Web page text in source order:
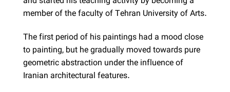
member of the faculty of Tehran University of Arts.
The first period of his paintings had a mood close
to painting, but he gradually moved towards pure
geometric abstraction under the influence of
Iranian architectural features.